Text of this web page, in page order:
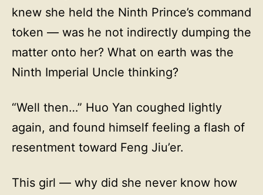
knew she held the Ninth Prince’s command
token — was he not indirectly dumping the
matter onto her? What on earth was the
Ninth Imperial Uncle thinking?
“Well then…” Huo Yan coughed lightly
again, and found himself feeling a flash of
resentment toward Feng Jiu’er.
This girl — why did she never know how